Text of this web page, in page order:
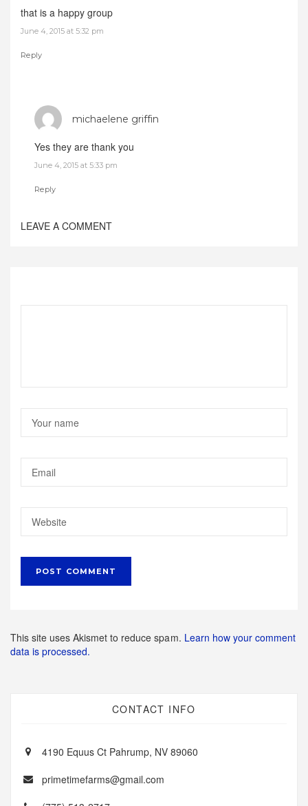
that is a happy group
June 4, 2015 at 5:32 pm
Reply
michaelene griffin
Yes they are thank you
June 4, 2015 at 5:33 pm
Reply
LEAVE A COMMENT
This site uses Akismet to reduce spam. Learn how your comment
data is processed.
CONTACT INFO
4190 Equus Ct Pahrump, NV 89060
primetimefarms@gmail.com